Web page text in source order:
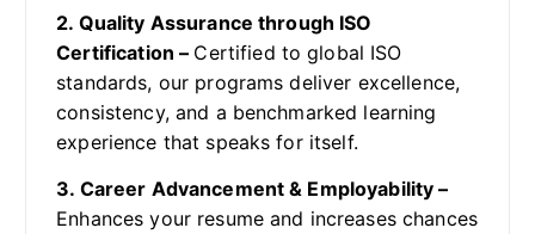
2. Quality Assurance through ISO
Certification – Certified to global ISO
standards, our programs deliver excellence,
consistency, and a benchmarked learning
experience that speaks for itself.
3. Career Advancement & Employability –
Enhances your resume and increases chances